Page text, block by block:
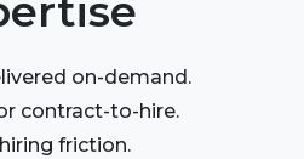
on-demand.
contract-to-hire.
friction.